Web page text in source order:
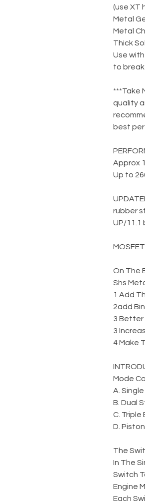
(use XT
Metal
Metal
Thick
Use
to
***Take
quality
best
Approx
Up to
rubber
UP/11.1
On The
Shs
1 Add
2add
3
3
4 Make
Mode
A.
B. Dual
C. Triple
D.
The
In The
Switch
Engine
Each